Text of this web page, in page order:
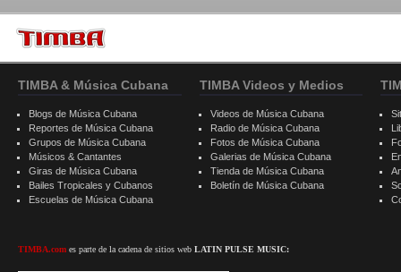
TIMBA & Música Cubana
Blogs de Música Cubana
Reportes de Música Cubana
Grupos de Música Cubana
Músicos & Cantantes
Giras de Música Cubana
Bailes Tropicales y Cubanos
Escuelas de Música Cubana
TIMBA.com es parte de la cadena de sitios web LATIN PULSE MUSIC:
TIMBA Videos y Medios
Videos de Música Cubana
Radio de Música Cubana
Fotos de Música Cubana
Galerias de Música Cubana
Tienda de Música Cubana
Boletín de Música Cubana